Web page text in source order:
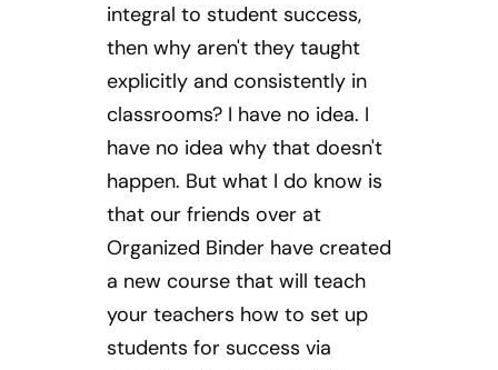
integral to student success,
then why aren't they taught
explicitly and consistently in
classrooms? I have no idea. I
have no idea why that doesn't
happen. But what I do know is
that our friends over at
Organized Binder have created
a new course that will teach
your teachers how to set up
students for success via